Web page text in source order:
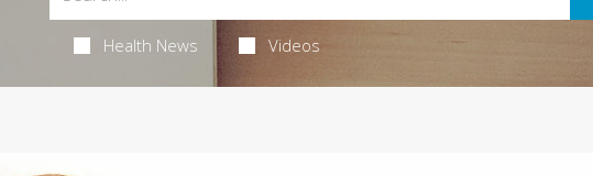
Health News Videos